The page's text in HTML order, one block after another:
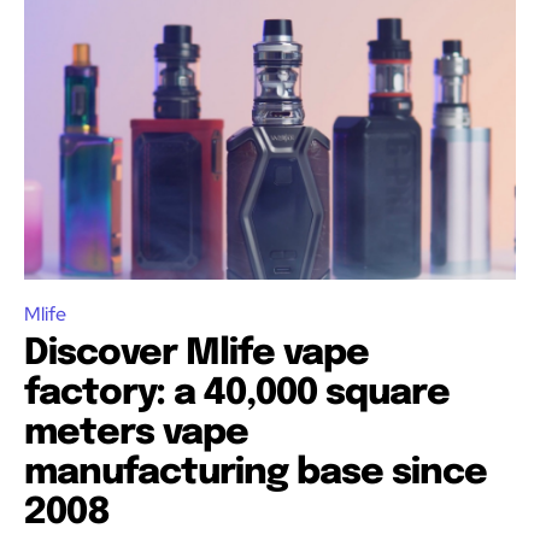
Join VAPEAST subscribers and
stay tuned with the hot vaping
trends.
Join VAPEAST subscribers and
stay tuned with the hot vaping
trends.
Mlife
Discover Mlife vape
factory: a 40,000 square
meters vape
manufacturing base since
2008